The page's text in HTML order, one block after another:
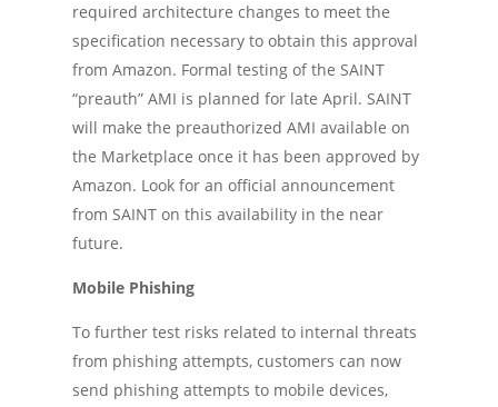
required architecture changes to meet the
specification necessary to obtain this approval
from Amazon. Formal testing of the SAINT
“preauth” AMI is planned for late April. SAINT
will make the preauthorized AMI available on
the Marketplace once it has been approved by
Amazon. Look for an official announcement
from SAINT on this availability in the near
future.
Mobile Phishing
To further test risks related to internal threats
from phishing attempts, customers can now
send phishing attempts to mobile devices,